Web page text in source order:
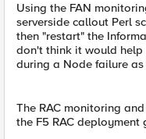
Using the FAN
serverside callout Perl
then "restart" the
don't think it would help
during a Node failure
The RAC monitoring
the F5 RAC deployment